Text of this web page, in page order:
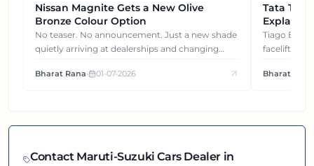
NEWS
Nissan Magnite Gets a New Olive
Bronze Colour Option
No teaser. No announcement. Just a new shade
quietly arriving at dealerships and changing
Bharat Rana• 01-07-2026
NEWS
Tata
Gets You
Tiago EV became ₹1 lakh cheaper after its
facelift. But
each other.
Bharat Rana
Contact Maruti-Suzuki Cars Dealer in